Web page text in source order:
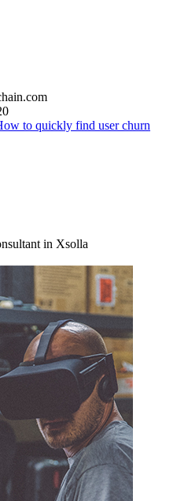
to quickly find user churn
in Xsolla